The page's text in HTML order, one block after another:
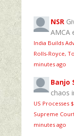
NSR
AMCA
India Builds
Rolls-Royce,
minutes ago
Banjo
chaos
US Processes
Supreme
minutes ago